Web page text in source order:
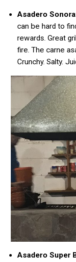
Asadero
can be hard to
rewards. Great
fire. The carne
Crunchy. Salty.
Asadero Super